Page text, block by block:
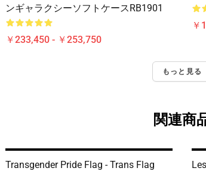
ンギャラクシーソフトケースRB1901
￥233,450 - ￥253,750
￥
もっと見る
関連商
Transgender Pride Flag - Trans Flag